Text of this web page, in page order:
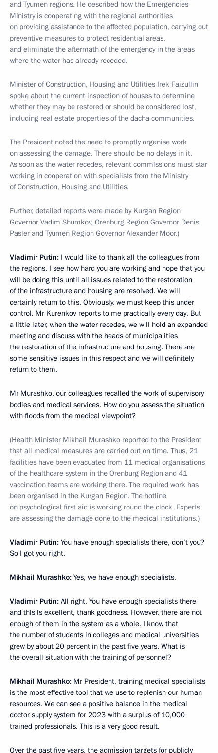
and Tyumen regions. He described how the Emergencies
Ministry is cooperating with the regional authorities
on providing assistance to the affected population, carrying out
preventive measures to protect residential areas,
and eliminate the aftermath of the emergency in the areas
where the water has already receded.
Minister of Construction, Housing and Utilities Irek Faizullin
spoke about the current inspection of houses to determine
whether they may be restored or should be considered lost,
including real estate properties of the dacha communities.
The President noted the need to promptly organise work
on assessing the damage. There should be no delays in it.
As soon as the water recedes, relevant commissions must star
working in cooperation with specialists from the Ministry
of Construction, Housing and Utilities.
Further, detailed reports were made by Kurgan Region
Governor Vadim Shumkov, Orenburg Region Governor Denis
Pasler and Tyumen Region Governor Alexander Moor.)
Vladimir Putin: I would like to thank all the colleagues from
the regions. I see how hard you are working and hope that you
will be doing this until all issues related to the restoration
of the infrastructure and housing are resolved. We will
certainly return to this. Obviously, we must keep this under
control. Mr Kurenkov reports to me practically every day. But
a little later, when the water recedes, we will hold an expanded
meeting and discuss with the heads of municipalities
the restoration of the infrastructure and housing. There are
some sensitive issues in this respect and we will definitely
return to them.
Mr Murashko, our colleagues recalled the work of supervisory
bodies and medical services. How do you assess the situation
with floods from the medical viewpoint?
(Health Minister Mikhail Murashko reported to the President
that all medical measures are carried out on time. Thus, 21
facilities have been evacuated from 11 medical organisations
of the healthcare system in the Orenburg Region and 41
vaccination teams are working there. The required work has
been organised in the Kurgan Region. The hotline
on psychological first aid is working round the clock. Experts
are assessing the damage done to the medical institutions.)
Vladimir Putin: You have enough specialists there, don’t you?
So I got you right.
Mikhail Murashko: Yes, we have enough specialists.
Vladimir Putin: All right. You have enough specialists there
and this is excellent, thank goodness. However, there are not
enough of them in the system as a whole. I know that
the number of students in colleges and medical universities
grew by about 20 percent in the past five years. What is
the overall situation with the training of personnel?
Mikhail Murashko: Mr President, training medical specialists
is the most effective tool that we use to replenish our human
resources. We can see a positive balance in the medical
doctor supply system for 2023 with a surplus of 10,000
trained professionals. This is a very good result.
Over the past five years, the admission targets for publicly